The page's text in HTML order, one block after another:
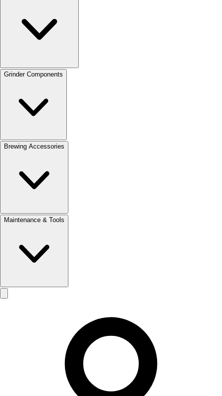
Grinder Components
Brewing Accessories
Maintenance & Tools